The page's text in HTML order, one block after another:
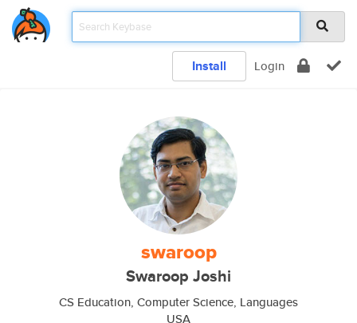
Install Login
swaroop
Swaroop Joshi
CS Education, Computer Science, Languages
USA